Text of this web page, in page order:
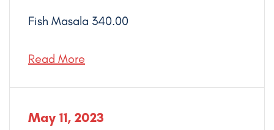
Fish Masala 340.00
Read More
May 11, 2023